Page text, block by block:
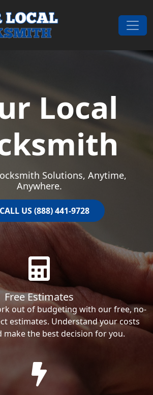
Local
Solutions, Anytime,
Anywhere.
US (888) 441-9728
Free Estimates
out of budgeting with our free, no-
estimates. Understand your costs
make the best decision for you.